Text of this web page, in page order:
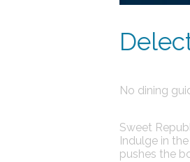
No dining
Sweet
Indulge in
pushes the